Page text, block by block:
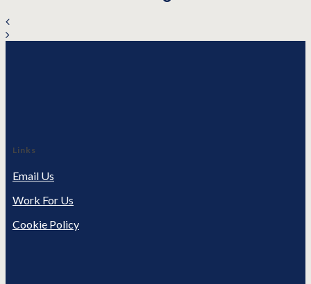
Links
Email Us
Work For Us
Cookie Policy